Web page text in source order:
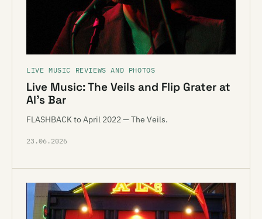
LIVE MUSIC REVIEWS AND PHOTOS
Live Music: The Veils and Flip Grater at
Al’s Bar
FLASHBACK to April 2022 — The Veils.
23.06.2026